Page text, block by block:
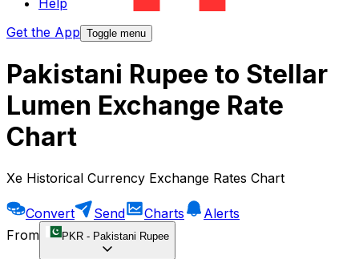
Help
Get the App Toggle menu
Pakistani Rupee to Stellar
Lumen Exchange Rate
Chart
Xe Historical Currency Exchange Rates Chart
Convert Send Charts
Alerts
From
PKR - Pakistani Rupee